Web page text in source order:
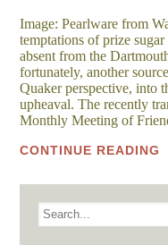
Image: Pearlware from
temptations of prize sugar
absent from the
fortunately, another
Quaker perspective, into
upheaval. The recently
Monthly Meeting of
CONTINUE READING